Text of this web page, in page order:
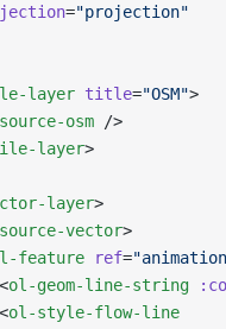
="projection"
layer title="OSM">
osm />
layer>
layer>
vector>
feature ref=
ol-geom-line-string
ol-style-flow-line